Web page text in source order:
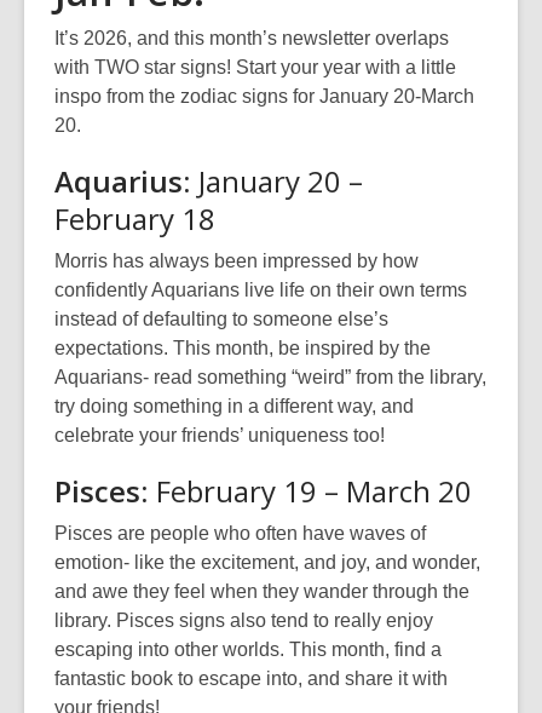
It’s 2026, and this month’s newsletter overlaps
with TWO star signs! Start your year with a little
inspo from the zodiac signs for January 20-March
20.
Aquarius: January 20 –
February 18
Morris has always been impressed by how
confidently Aquarians live life on their own terms
instead of defaulting to someone else’s
expectations. This month, be inspired by the
Aquarians- read something “weird” from the library,
try doing something in a different way, and
celebrate your friends’ uniqueness too!
Pisces: February 19 – March 20
Pisces are people who often have waves of
emotion- like the excitement, and joy, and wonder,
and awe they feel when they wander through the
library. Pisces signs also tend to really enjoy
escaping into other worlds. This month, find a
fantastic book to escape into, and share it with
your friends!